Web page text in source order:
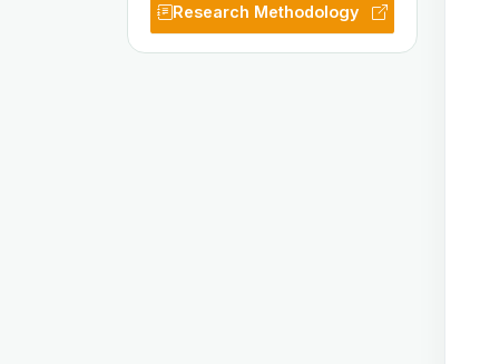
Research Methodology